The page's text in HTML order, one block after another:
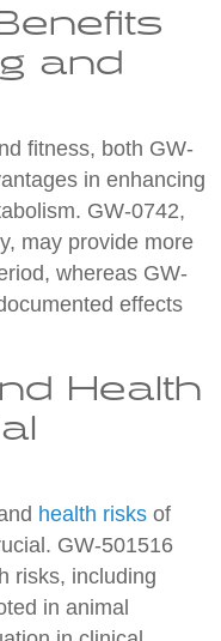
and
fitness, both GW-
in enhancing
GW-0742,
may provide more
whereas GW-
effects
Health
health risks of
GW-501516
risks, including
in animal